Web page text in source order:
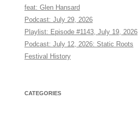
feat: Glen Hansard
Podcast: July 29, 2026
Playlist: Episode #1143, July 19, 2026
Podcast: July 12, 2026: Static Roots
Festival History
CATEGORIES